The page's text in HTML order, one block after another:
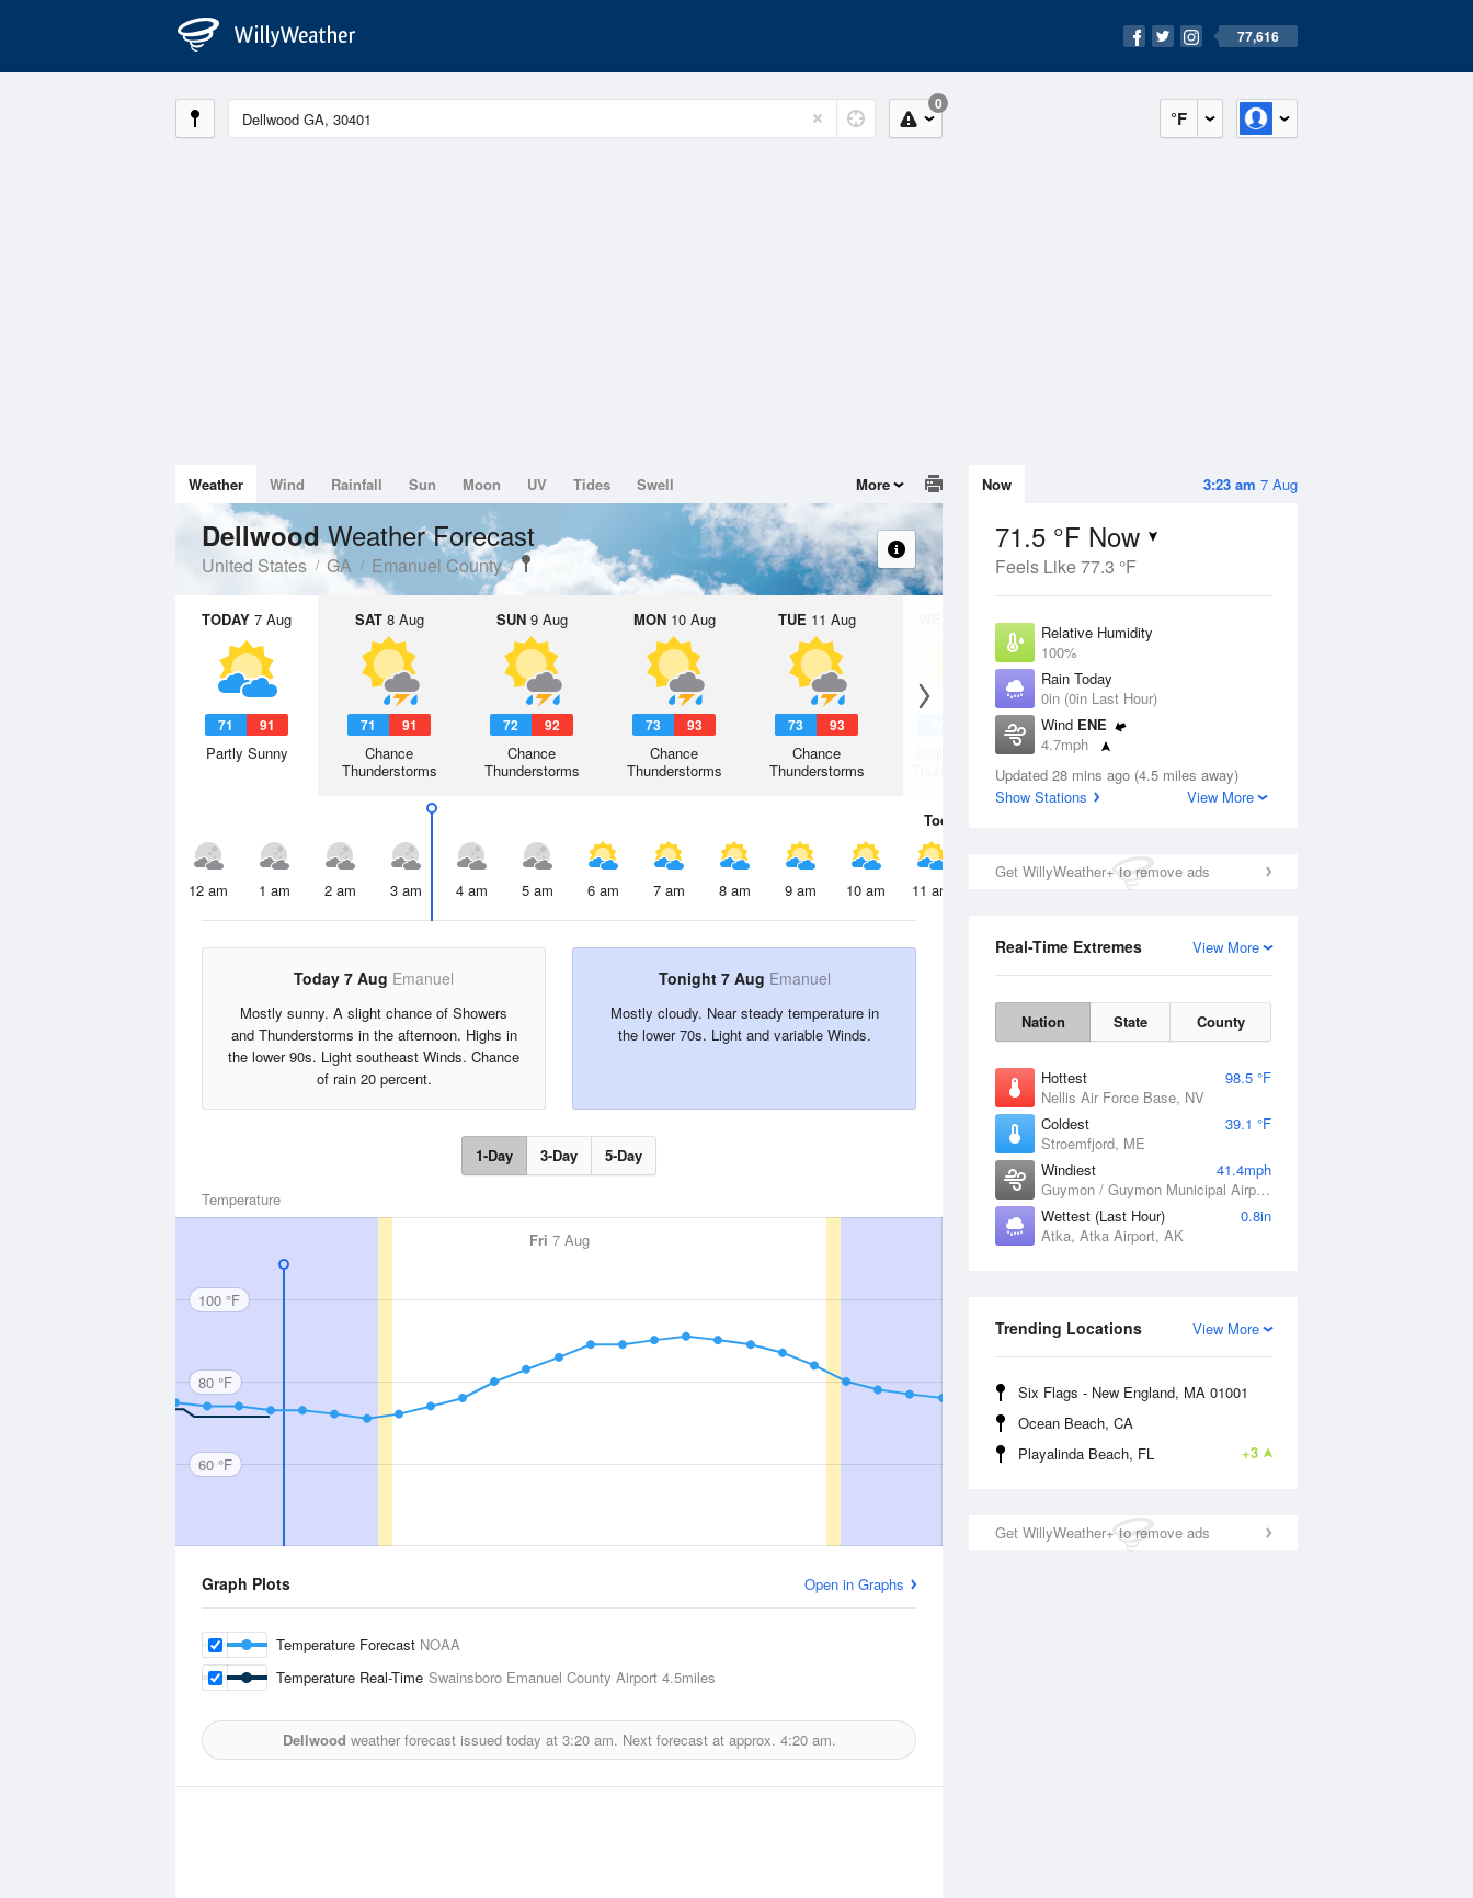
77,616
°F
0
3:23 am 7 Aug
Now
71.5 °F Now
Feels Like 77.3 °F
Relative Humidity
100%
Rain Today
0in (0in Last Hour)
Wind ENE
4.7mph
Dew Point
71.5 °F
Updated 28 mins ago (4.5 miles away)
Show Stations
View More
Get WillyWeather+ to remove ads
View More
Real-Time Extremes
Nation State County
Hottest
98.5 °F
Nellis Air Force Base, NV
Coldest
39.1 °F
Stroemfjord, ME
Windiest
41.4mph
Guymon / Guymon Municipal Airport, OK
Wettest (Last Hour)
0.8in
Atka, Atka Airport, AK
View More
Trending Locations
Six Flags - New England, MA 01001
Ocean Beach, CA
+3
Playalinda Beach, FL
Get WillyWeather+ to remove ads
Weather Wind Rainfall Sun Moon UV Tides Swell More
DellwoodWeather Forecast
United States GA Emanuel County
TODAY 7 Aug
71 91
Partly Sunny
SAT8 Aug
71 91
Chance
Thunderstorms
SUN9 Aug
72 92
Chance
Thunderstorms
MON10 Aug
73 93
Chance
Thunderstorms
TUE 11 Aug
73 93
Chance
Thunderstorms
12 Aug
Slight Chance
Thunderstorms
Today
12 am 1 am 2 am 3 am 4 am 5 am 6 am 7 am 8 am 9 am 10 am 11 am 2 pm
Today 7 Aug Emanuel
Mostly sunny. A slight chance of Showers
and Thunderstorms in the afternoon. Highs in
the lower 90s. Light southeast Winds. Chance
of rain 20 percent.
Tonight 7 Aug Emanuel
Mostly cloudy. Near steady temperature in
the lower 70s. Light and variable Winds.
1-Day 3-Day 5-Day
Temperature
Fri 7 Aug
100 °F
80 °F
60 °F
Graph Plots Open in Graphs
Temperature Forecast NOAA
Temperature Real-Time Swainsboro Emanuel County Airport 4.5miles
Dellwood weather forecast issued today at 3:20 am. Next forecast at approx. 4:20 am.